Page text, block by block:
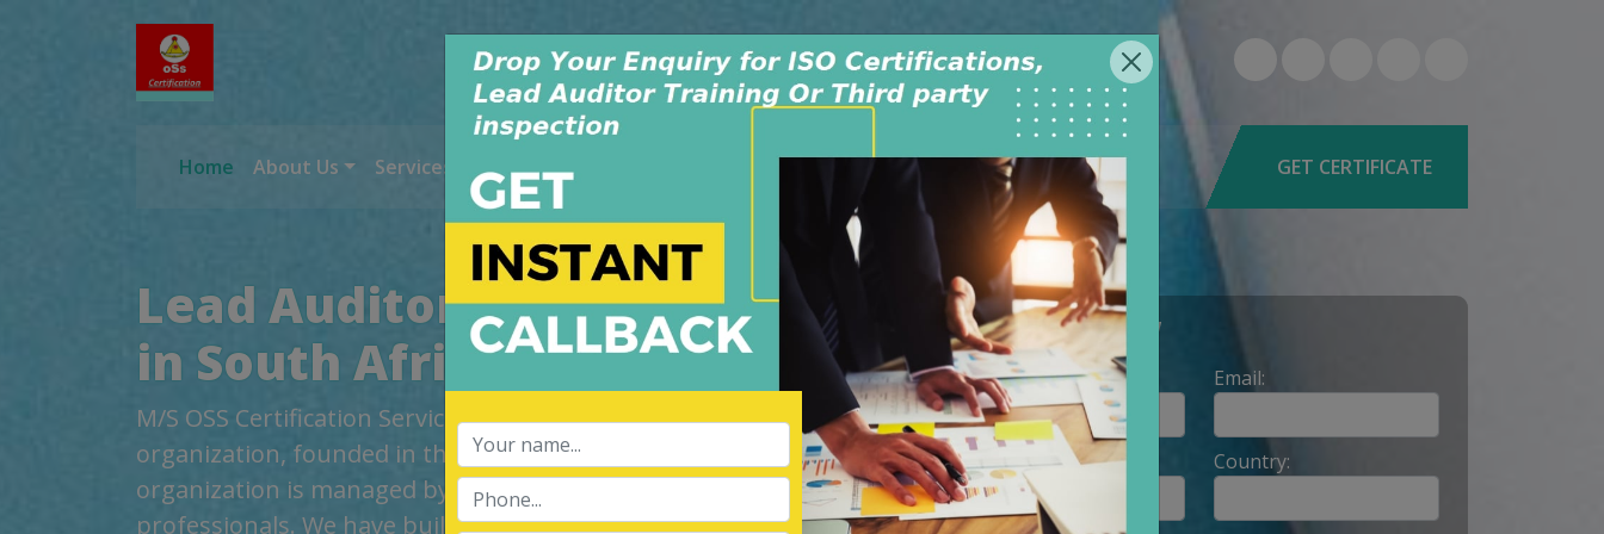
Monday - Saturday
9:30AM-6:30PM
INDIA +91-991-006-0579
USA +1-805-419-9662
Home About Us Services Worldwide Contact Us Blog GET CERTIFICATE
Lead Auditor Training Course
in South Africa
M/S OSS Certification Services Pvt Ltd is an independent
organization, founded in the year 2008, in New Delhi, India. The
organization is managed by highly dedicated & experienced
professionals. We have build up credibility for our services of
APPLY NOW
Name: Email:
Phone: Country: